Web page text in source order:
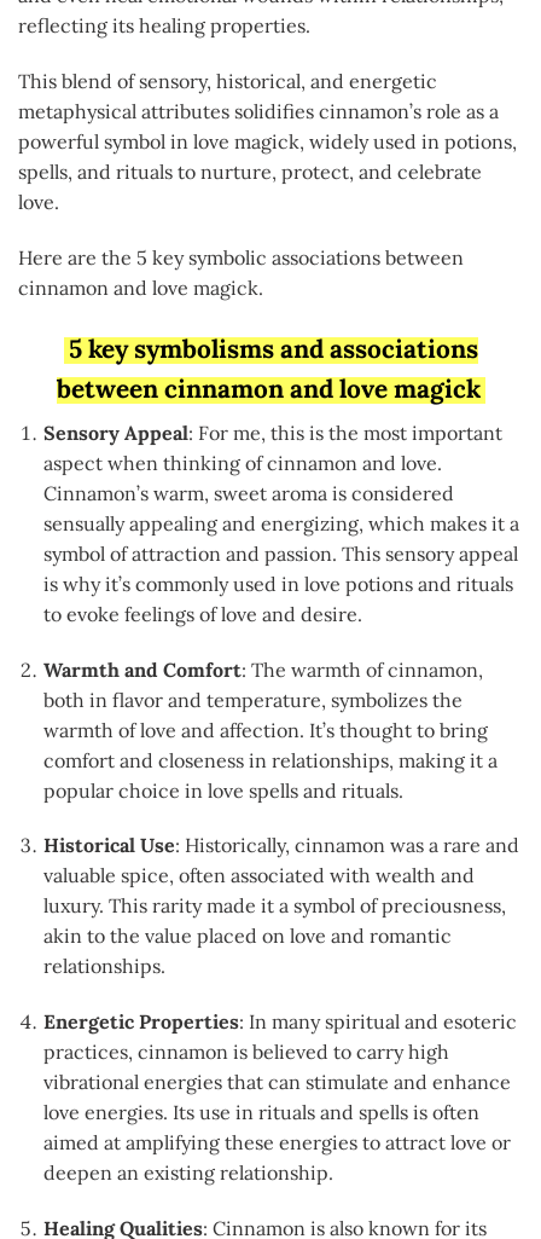
reflecting its healing properties.
This blend of sensory, historical, and energetic
metaphysical attributes solidifies cinnamon’s role as a
powerful symbol in love magick, widely used in potions,
spells, and rituals to nurture, protect, and celebrate
love.
Here are the 5 key symbolic associations between
cinnamon and love magick.
5 key symbolisms and associations
between cinnamon and love magick
Sensory Appeal: For me, this is the most important
aspect when thinking of cinnamon and love.
Cinnamon’s warm, sweet aroma is considered
sensually appealing and energizing, which makes it a
symbol of attraction and passion. This sensory appeal
is why it’s commonly used in love potions and rituals
to evoke feelings of love and desire.
Warmth and Comfort: The warmth of cinnamon,
both in flavor and temperature, symbolizes the
warmth of love and affection. It’s thought to bring
comfort and closeness in relationships, making it a
popular choice in love spells and rituals.
Historical Use: Historically, cinnamon was a rare and
valuable spice, often associated with wealth and
luxury. This rarity made it a symbol of preciousness,
akin to the value placed on love and romantic
relationships.
Energetic Properties: In many spiritual and esoteric
practices, cinnamon is believed to carry high
vibrational energies that can stimulate and enhance
love energies. Its use in rituals and spells is often
aimed at amplifying these energies to attract love or
deepen an existing relationship.
Healing Qualities: Cinnamon is also known for its